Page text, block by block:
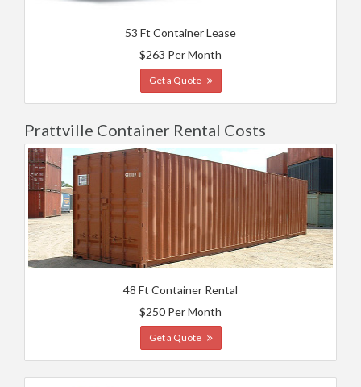
53 Ft Container Lease
$263 Per Month
Get a Quote
Prattville Container Rental Costs
48 Ft Container Rental
$250 Per Month
Get a Quote